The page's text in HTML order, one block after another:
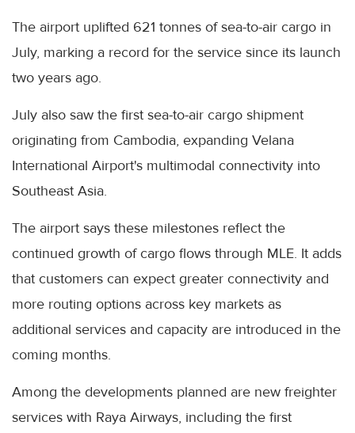
The airport uplifted 621 tonnes of sea-to-air cargo in
July, marking a record for the service since its launch
two years ago.
July also saw the first sea-to-air cargo shipment
originating from Cambodia, expanding Velana
International Airport's multimodal connectivity into
Southeast Asia.
The airport says these milestones reflect the
continued growth of cargo flows through MLE. It adds
that customers can expect greater connectivity and
more routing options across key markets as
additional services and capacity are introduced in the
coming months.
Among the developments planned are new freighter
services with Raya Airways, including the first